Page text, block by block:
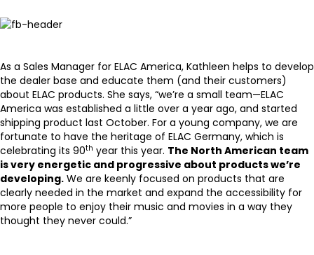
As a Sales Manager for ELAC America, Kathleen helps to develop
the dealer base and educate them (and their customers)
about ELAC products. She says, “we’re a small team—ELAC
America was established a little over a year ago, and started
shipping product last October. For a young company, we are
fortunate to have the heritage of ELAC Germany, which is
celebrating its 90th year this year. The North American team
is very energetic and progressive about products we’re
developing. We are keenly focused on products that are
clearly needed in the market and expand the accessibility for
more people to enjoy their music and movies in a way they
thought they never could.”